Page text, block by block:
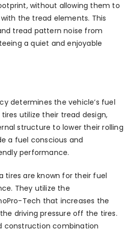
without allowing them to
the tread elements. This
tread pattern noise from
a quiet and enjoyable
determines the vehicle’s fuel
utilize their tread design,
structure to lower their rolling
a fuel conscious and
performance.
tires are known for their fuel
They utilize the
Tech that increases the
driving pressure off the tires.
construction combination